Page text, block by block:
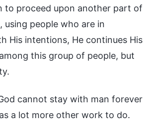
to proceed upon another part of
using people who are in
His intentions, He continues His
this group of people, but
cannot stay with man forever
a lot more other work to do.